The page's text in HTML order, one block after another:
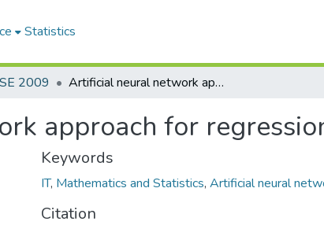
Statistics
2009 Artificial neural network approach for regression analysis
approach for
Keywords
IT, Mathematics and Statistics, Artificial neural
Citation